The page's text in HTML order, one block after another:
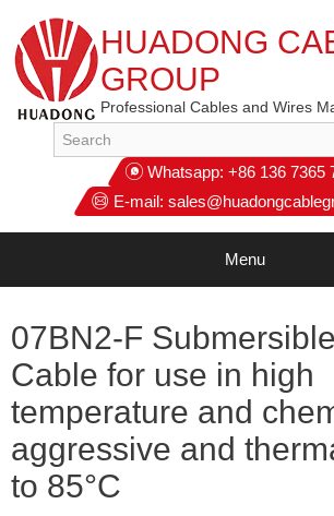
HUADONG
GROUP
Professional Cables and Wires
Whatsapp: +86 136 7365
E-mail:
Menu
07BN2-F
Cable for use in high
temperature and
aggressive and
to 85°C